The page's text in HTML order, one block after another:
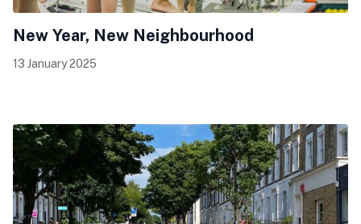
New Year, New Neighbourhood
13 January 2025